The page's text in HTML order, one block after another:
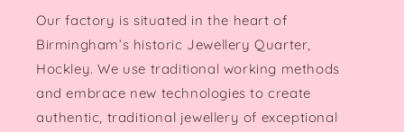
Our factory is situated in the heart of
Birmingham’s historic Jewellery Quarter,
Hockley. We use traditional working methods
and embrace new technologies to create
authentic, traditional jewellery of exceptional